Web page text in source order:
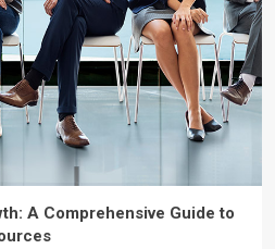
A Comprehensive Guide to